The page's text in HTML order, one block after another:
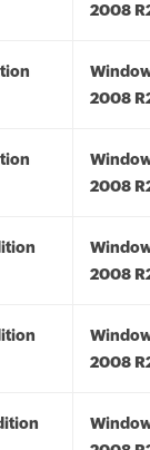
2008
2008
2008
2008
2008